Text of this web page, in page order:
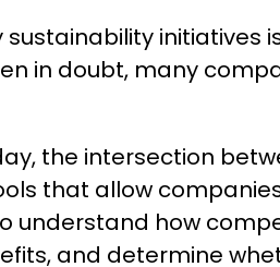
in doubt, many
the intersection
that allow
understand how
and determine